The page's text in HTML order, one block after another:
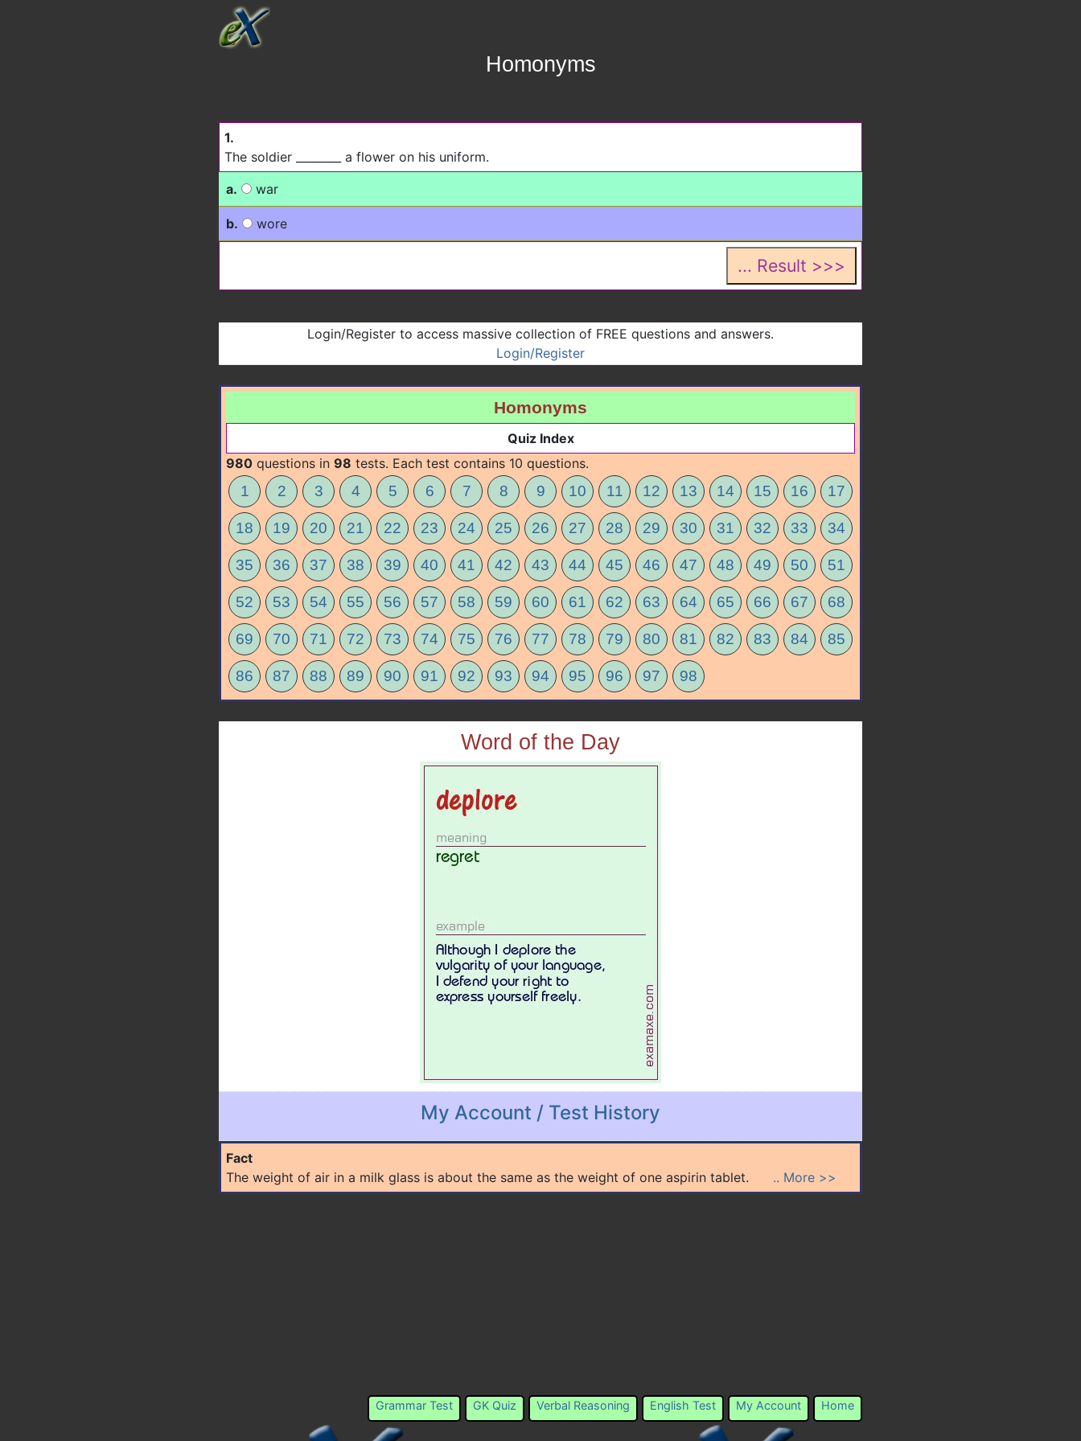
Homonyms
1.
The soldier ________ a flower on his uniform.
a.
war
b. wore
Login/Register to access massive collection of FREE questions and answers.
Login/Register
Homonyms
Quiz Index
980 questions in 98 tests. Each test contains 10 questions.
1 2 3 4 5 6 7 8 9 10 11 12 13 14 15 16 17
18 19 20 21 22 23 24 25 26 27 28 29 30 31 32 33 34
35 36 37 38 39 40 41 42 43 44 45 46 47 48 49 50 51
52 53 54 55 56 57 58 59 60 61 62 63 64 65 66 67 68
69 70 71 72 73 74 75 76 77 78 79 80 81 82 83 84 85
86 87 88 89 90 91 92 93 94 95 96 97 98
Word of the Day
My Account / Test History
Fact
The weight of air in a milk glass is about the same as the weight of one aspirin tablet. .. More >>
Home
My Account
English Test
Verbal Reasoning
GK Quiz
Grammar Test